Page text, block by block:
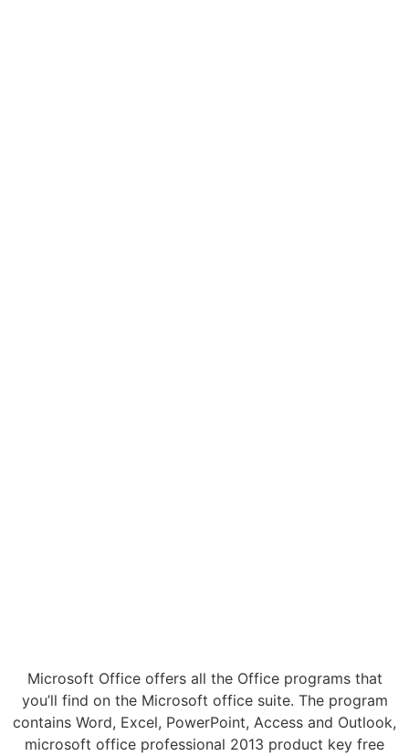
Microsoft Office offers all the Office programs that
you’ll find on the Microsoft office suite. The program
contains Word, Excel, PowerPoint, Access and Outlook,
microsoft office professional 2013 product key free